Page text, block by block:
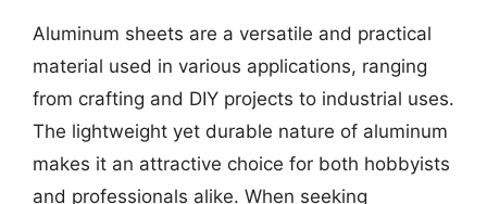
Aluminum sheets are a versatile and practical
material used in various applications, ranging
from crafting and DIY projects to industrial uses.
The lightweight yet durable nature of aluminum
makes it an attractive choice for both hobbyists
and professionals alike. When seeking